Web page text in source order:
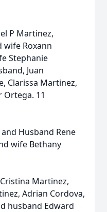
P Martinez,
wife Roxann
Stephanie
Juan
Clarissa Martinez,
Ortega. 11
Husband Rene
wife Bethany
Martinez,
Adrian Cordova,
husband Edward